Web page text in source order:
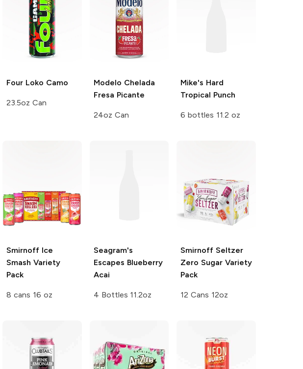
Four Loko Camo
23.5oz Can
Modelo Chelada
Fresa Picante
24oz Can
Mike's Hard
Tropical Punch
6 bottles 11.2 oz
Smirnoff Ice
Smash Variety
Pack
8 cans 16 oz
Seagram's
Escapes Blueberry
Acai
4 Bottles 11.2oz
Smirnoff Seltzer
Zero Sugar Variety
Pack
12 Cans 12oz